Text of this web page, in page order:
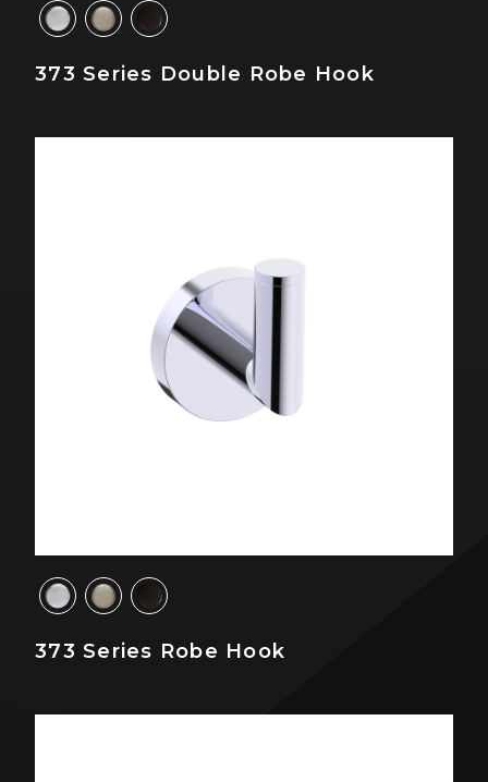
373 Series Double Robe Hook
373 Series Robe Hook